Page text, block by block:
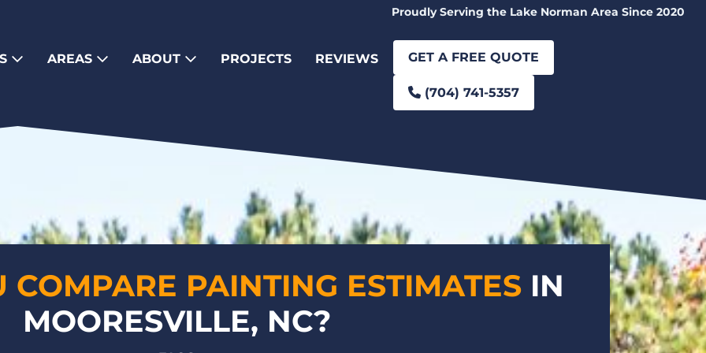
Proudly Serving the Lake Norman Area Since 2020
AREAS ABOUT PROJECTS REVIEWS GET A FREE QUOTE
(704) 741-5357
COMPARE PAINTING ESTIMATES IN
MOORESVILLE, NC?